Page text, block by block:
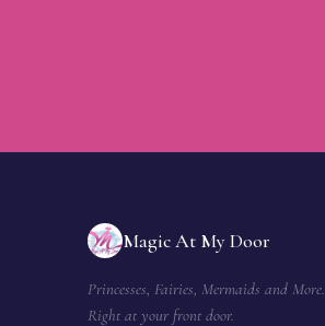
Magic At My Door
Princesses, Fairies, Mermaids and More.
Right at your front door.